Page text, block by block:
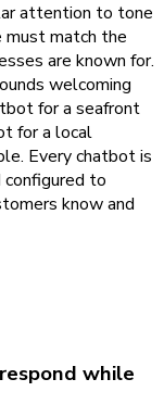
attention to tone
must match the
are known for.
welcoming
for a seafront
for a local
Every chatbot is
configured to
know and
while